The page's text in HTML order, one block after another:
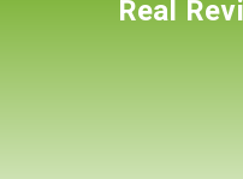
Real